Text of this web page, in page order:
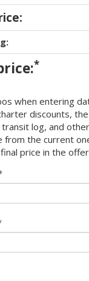
*
when entering
discounts,
log, and
from the current
price in the